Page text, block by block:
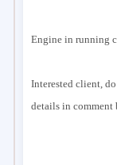
Engine in running
Interested client,
details in comment